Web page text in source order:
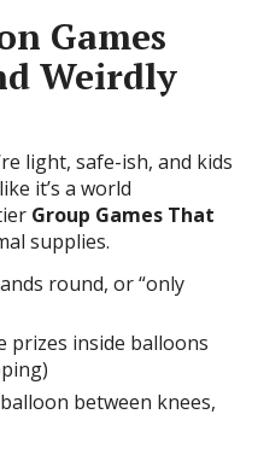
Games
Weirdly
light, safe-ish, and kids
it’s a world
Group Games That
supplies.
round, or “only
prizes inside balloons
balloon between knees,